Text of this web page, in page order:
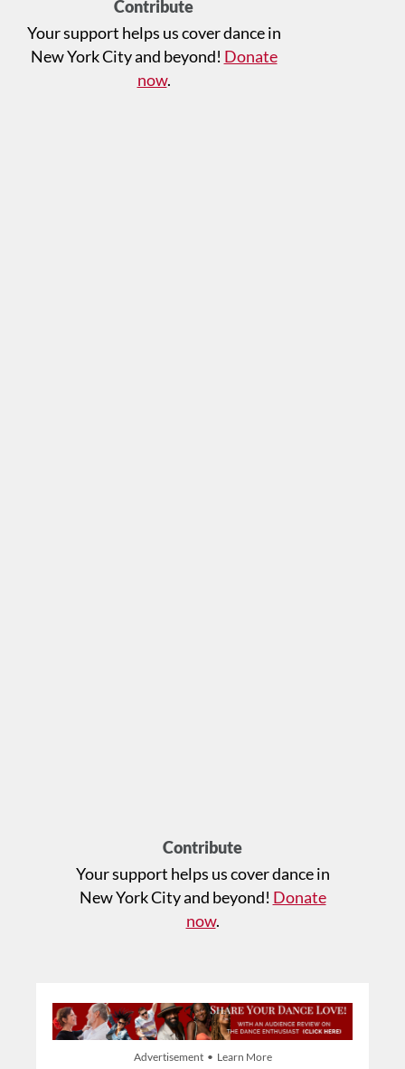
Contribute
Your support helps us cover dance in
New York City and beyond! Donate
now.
Contribute
Your support helps us cover dance in
New York City and beyond! Donate
now.
Advertisement • Learn More